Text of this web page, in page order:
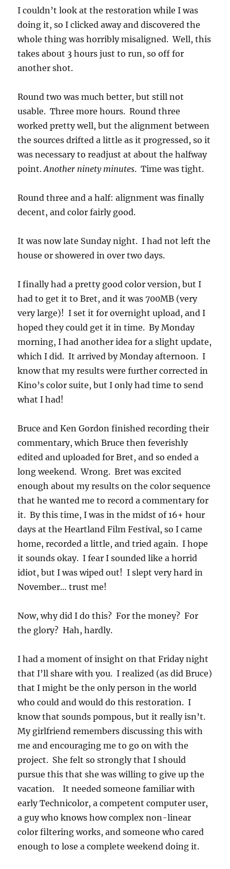
I couldn’t look at the restoration while I was
doing it, so I clicked away and discovered the
whole thing was horribly misaligned. Well, this
takes about 3 hours just to run, so off for
another shot.
Round two was much better, but still not
usable. Three more hours. Round three
worked pretty well, but the alignment between
the sources drifted a little as it progressed, so it
was necessary to readjust at about the halfway
point.Another ninety minutes. Time was tight.
Round three and a half: alignment was finally
decent, and color fairly good.
It was now late Sunday night. I had not left the
house or showered in over two days.
I finally had a pretty good color version, but I
had to get it to Bret, and it was 700MB (very
very large)! I set it for overnight upload, and I
hoped they could get it in time. By Monday
morning, I had another idea for a slight update,
which I did. It arrived by Monday afternoon. I
know that my results were further corrected in
Kino’s color suite, but I only had time to send
what I had!
Bruce and Ken Gordon finished recording their
commentary, which Bruce then feverishly
edited and uploaded for Bret, and so ended a
long weekend. Wrong. Bret was excited
enough about my results on the color sequence
that he wanted me to record a commentary for
it. By this time, I was in the midst of 16+ hour
days at the Heartland Film Festival, so I came
home, recorded a little, and tried again. I hope
it sounds okay. I fear I sounded like a horrid
idiot, but I was wiped out! I slept very hard in
November… trust me!
Now, why did I do this? For the money? For
the glory? Hah, hardly.
I had a moment of insight on that Friday night
that I’ll share with you. I realized (as did Bruce)
that I might be the only person in the world
who could and would do this restoration. I
know that sounds pompous, but it really isn’t.
My girlfriend remembers discussing this with
me and encouraging me to go on with the
project. She felt so strongly that I should
pursue this that she was willing to give up the
vacation. It needed someone familiar with
early Technicolor, a competent computer user,
a guy who knows how complex non-linear
color filtering works, and someone who cared
enough to lose a complete weekend doing it.